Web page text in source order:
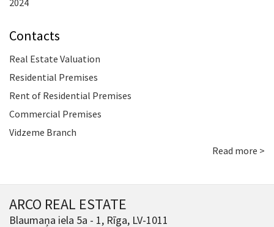
2024
Contacts
Real Estate Valuation
Residential Premises
Rent of Residential Premises
Commercial Premises
Vidzeme Branch
Read more >
ARCO REAL ESTATE
Blaumaņa iela 5a - 1, Rīga, LV-1011